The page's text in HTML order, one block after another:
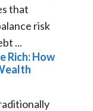
that
risk
...
Rich: How